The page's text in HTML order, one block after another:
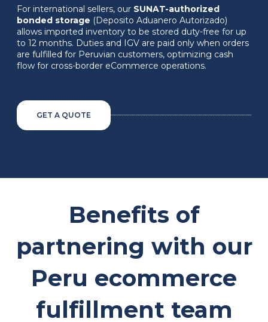
For international sellers, our SUNAT-authorized
bonded storage (Deposito Aduanero Autorizado)
allows imported inventory to be stored duty-free for up
to 12 months. Duties and IGV are paid only when orders
are fulfilled for Peruvian customers, optimizing cash
flow for cross-border eCommerce operations.
GET A QUOTE
Benefits of
partnering with our
Peru ecommerce
fulfillment team